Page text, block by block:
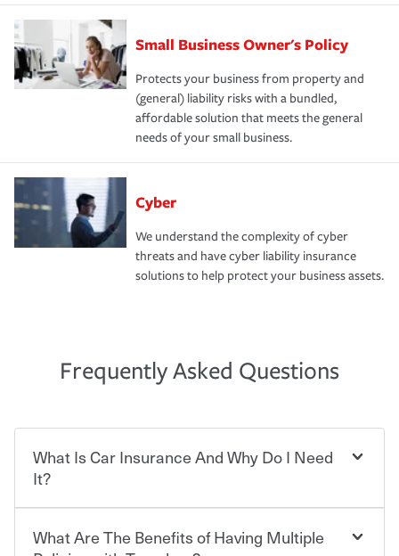
Small Business Owner's Policy
Protects your business from property and
(general) liability risks with a bundled,
affordable solution that meets the general
needs of your small business.
Cyber
We understand the complexity of cyber
threats and have cyber liability insurance
solutions to help protect your business assets.
Frequently Asked Questions
What Is Car Insurance And Why Do I Need
It?
Car insurance is designed to protect you and everyone
What Are The Benefits of Having Multiple